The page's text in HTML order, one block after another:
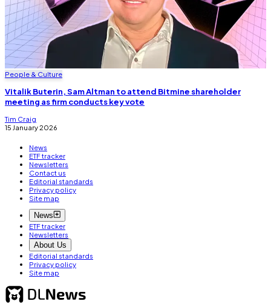
People & Culture
Vitalik Buterin, Sam Altman to attend Bitmine shareholder
meeting as firm conducts key vote
Tim Craig
15 January 2026
News
ETF tracker
Newsletters
Contact us
Editorial standards
Privacy policy
Site map
News
ETF tracker
Newsletters
About Us
Editorial standards
Privacy policy
Site map